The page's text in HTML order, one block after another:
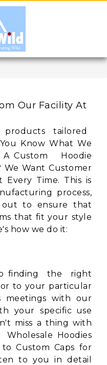
Our Facility At
tailored
Know What We
Hoodie
Want Customer
Every Time. This is
process,
out to ensure that
that fit your style
how we do it:
finding the right
to your particular
meetings with our
your specific use
miss a thing with
Hoodies
Custom Caps for
to you in detail